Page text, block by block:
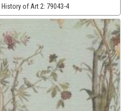
History of Art 2: 79043-4